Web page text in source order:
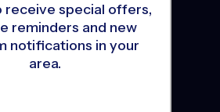
receive special offers,
reminders and new
notifications in your
area.